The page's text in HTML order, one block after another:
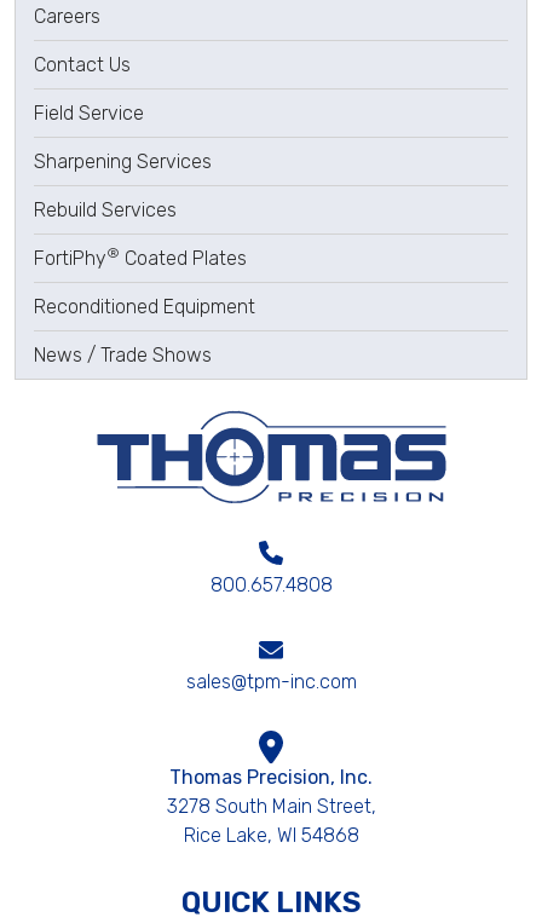
Careers
Contact Us
Field Service
Sharpening Services
Rebuild Services
FortiPhy® Coated Plates
Reconditioned Equipment
News / Trade Shows
800.657.4808
sales@tpm-inc.com
Thomas Precision, Inc.
3278 South Main Street,
Rice Lake, WI 54868
QUICK LINKS